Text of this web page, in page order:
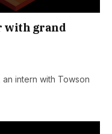
with grand
intern with Towson